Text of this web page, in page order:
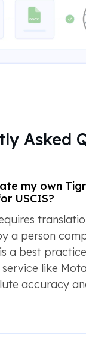
Asked
my own
USCIS?
a person
a best
like
accuracy